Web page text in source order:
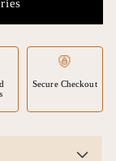
Secure Checkout